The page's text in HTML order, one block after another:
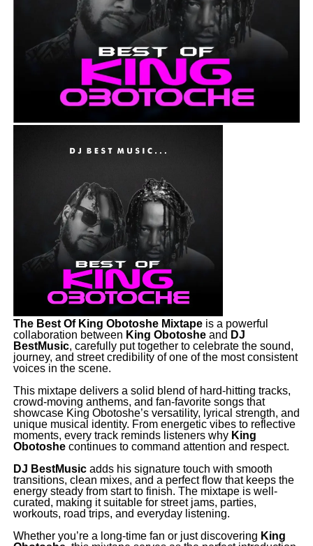
The Best Of King Obotoshe Mixtapeis a powerful
collaboration between King Obotosheand DJ
BestMusic, carefully put together to celebrate the sound,
journey, and street credibility of one of the most consistent
voices in the scene.
‎This mixtape delivers a solid blend of hard-hitting tracks,
crowd-moving anthems, and fan-favorite songs that
showcase King Obotoshe’s versatility, lyrical strength, and
unique musical identity. From energetic vibes to reflective
moments, every track reminds listeners why King
Obotoshecontinues to command attention and respect.
‎DJ BestMusicadds his signature touch with smooth
transitions, clean mixes, and a perfect flow that keeps the
energy steady from start to finish. The mixtape is well-
curated, making it suitable for street jams, parties,
workouts, road trips, and everyday listening.
‎Whether you’re a long-time fan or just discovering King